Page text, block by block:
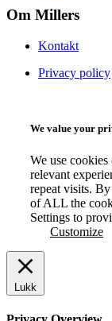
Om Millers
Kontakt
Privacy policy
We value your
We use
relevant
repeat visits.
of ALL the
Settings to
Customize
Lukk